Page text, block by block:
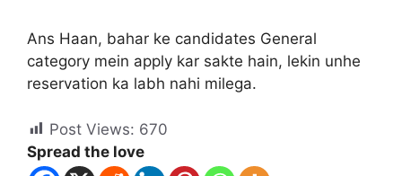
Ans Haan, bahar ke candidates General
category mein apply kar sakte hain, lekin unhe
reservation ka labh nahi milega.
Post Views: 670
Spread the love